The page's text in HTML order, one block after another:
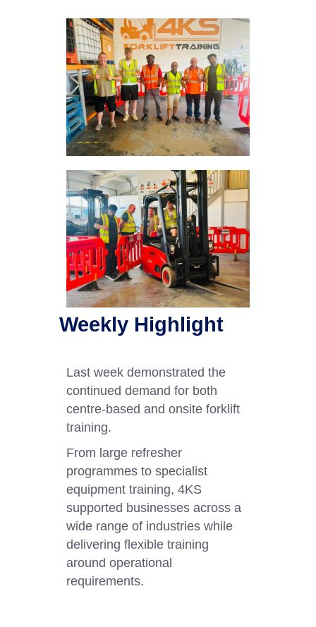
Weekly Highlight
Last week demonstrated the
continued demand for both
centre-based and onsite forklift
training.
From large refresher
programmes to specialist
equipment training, 4KS
supported businesses across a
wide range of industries while
delivering flexible training
around operational
requirements.